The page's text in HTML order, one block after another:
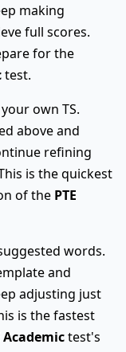
making
full scores.
for the
test.
own TS.
above and
refining
is the quickest
of the PTE
words.
and
adjusting just
is the fastest
Academictest's